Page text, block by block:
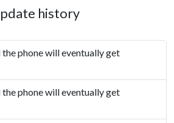
history
phone will eventually get
phone will eventually get